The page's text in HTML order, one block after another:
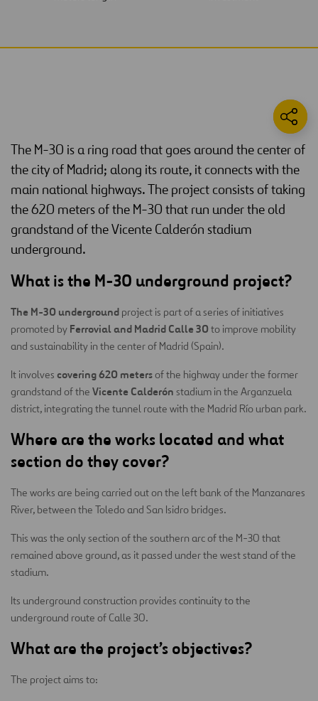
The M-30 is a ring road that goes around the center of
the city of Madrid; along its route, it connects with the
main national highways. The project consists of taking
the 620 meters of the M-30 that run under the old
grandstand of the Vicente Calderón stadium
underground.
What is the M-30 underground project?
The M-30 underground project is part of a series of initiatives
promoted by Ferrovial and Madrid Calle 30 to improve mobility
and sustainability in the center of Madrid (Spain).
It involves covering 620 metersof the highway under the former
grandstand of the Vicente Calderón stadium in the Arganzuela
district, integrating the tunnel route with the Madrid Río urban park.
Where are the works located and what
section do they cover?
The works are being carried out on the left bank of the Manzanares
River, between the Toledo and San Isidro bridges.
This was the only section of the southern arc of the M-30 that
remained above ground, as it passed under the west stand of the
stadium.
Its underground construction provides continuity to the
underground route of Calle 30.
What are the project’s objectives?
The project aims to: